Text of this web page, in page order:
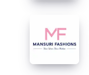
Every
Style
Cargo:
Cargo